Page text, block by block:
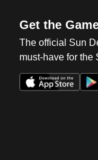
Get the
The official Sun
must-have for the